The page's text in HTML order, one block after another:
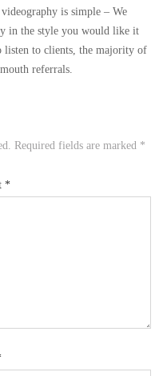
is simple – We
in the style you would like it
listen to clients, the majority of
referrals.
Required fields are marked *
*